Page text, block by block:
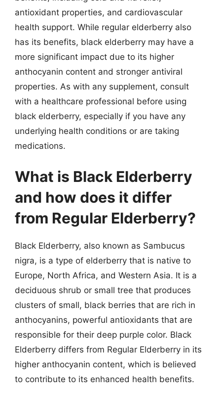
antioxidant properties, and cardiovascular
health support. While regular elderberry also
has its benefits, black elderberry may have a
more significant impact due to its higher
anthocyanin content and stronger antiviral
properties. As with any supplement, consult
with a healthcare professional before using
black elderberry, especially if you have any
underlying health conditions or are taking
medications.
What is Black Elderberry
and how does it differ
from Regular Elderberry?
Black Elderberry, also known as Sambucus
nigra, is a type of elderberry that is native to
Europe, North Africa, and Western Asia. It is a
deciduous shrub or small tree that produces
clusters of small, black berries that are rich in
anthocyanins, powerful antioxidants that are
responsible for their deep purple color. Black
Elderberry differs from Regular Elderberry in its
higher anthocyanin content, which is believed
to contribute to its enhanced health benefits.